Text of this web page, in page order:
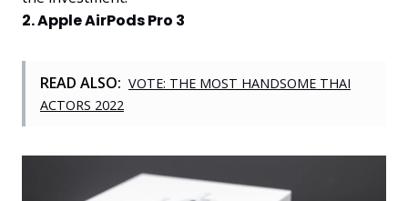
2. Apple AirPods Pro 3
READ ALSO: VOTE: THE MOST HANDSOME THAI
ACTORS 2022